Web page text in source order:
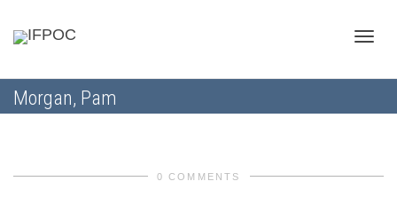
Morgan, Pam
0 COMMENTS